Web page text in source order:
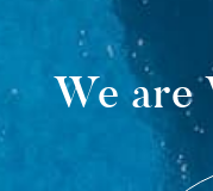
We are